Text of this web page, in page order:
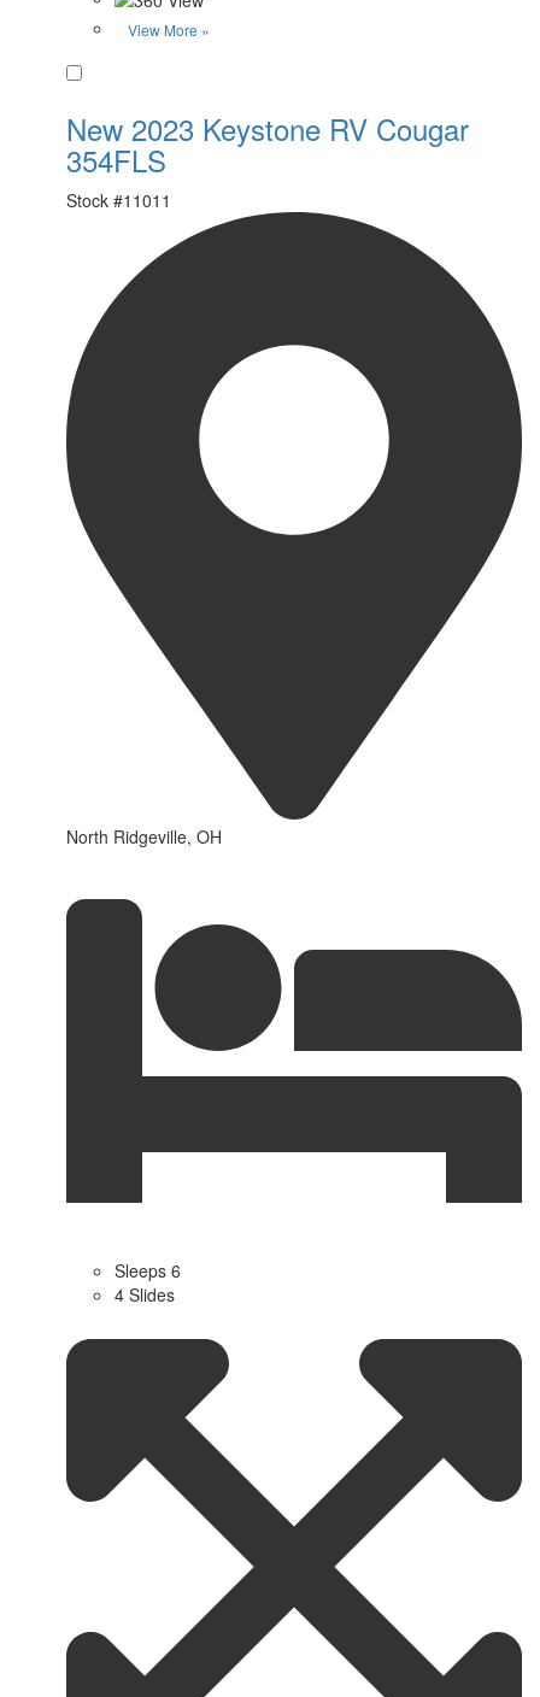
View More »
New 2023 Keystone RV Cougar
354FLS
Stock #11011
North Ridgeville, OH
Sleeps 6
4 Slides